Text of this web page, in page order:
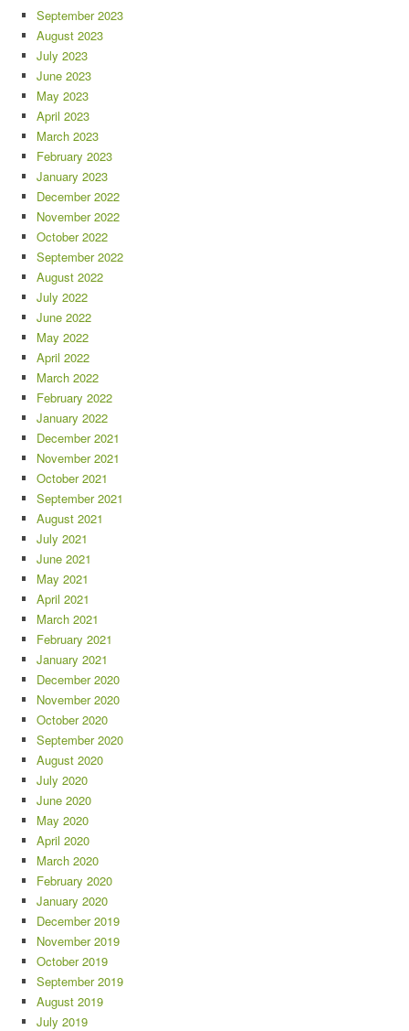
September 2023
August 2023
July 2023
June 2023
May 2023
April 2023
March 2023
February 2023
January 2023
December 2022
November 2022
October 2022
September 2022
August 2022
July 2022
June 2022
May 2022
April 2022
March 2022
February 2022
January 2022
December 2021
November 2021
October 2021
September 2021
August 2021
July 2021
June 2021
May 2021
April 2021
March 2021
February 2021
January 2021
December 2020
November 2020
October 2020
September 2020
August 2020
July 2020
June 2020
May 2020
April 2020
March 2020
February 2020
January 2020
December 2019
November 2019
October 2019
September 2019
August 2019
July 2019